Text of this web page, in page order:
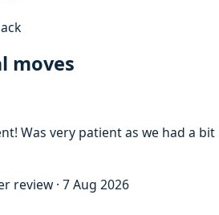
moves
Was very patient as we had a bit
review · 7 Aug 2026